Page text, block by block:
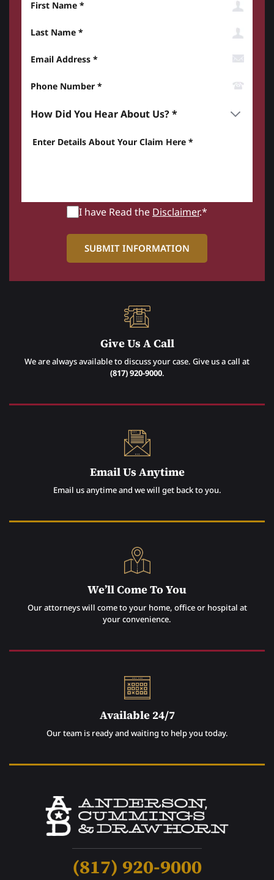
I have Read the Disclaimer.*
Give Us A Call
We are always available to discuss your case. Give us a call at
(817) 920-9000.
Email Us Anytime
Email us anytime and we will get back to you.
We’ll Come To You
Our attorneys will come to your home, office or hospital at
your convenience.
Available 24/7
Our team is ready and waiting to help you today.
(817) 920-9000